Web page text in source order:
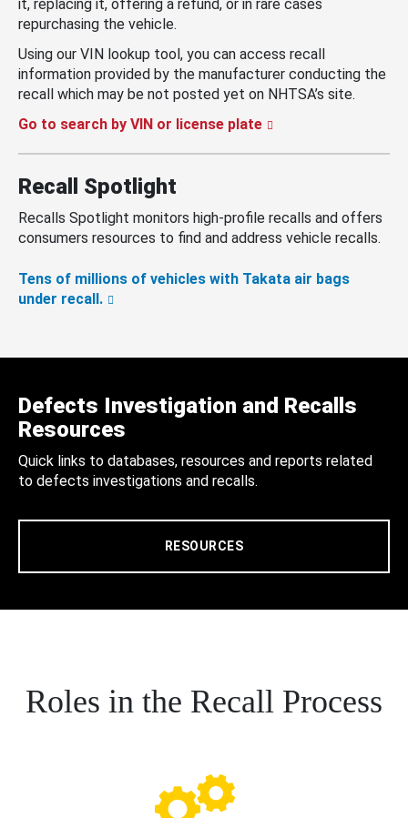
it, replacing it, offering a refund, or in rare cases
repurchasing the vehicle.
Using our VIN lookup tool, you can access recall
information provided by the manufacturer conducting the
recall which may be not posted yet on NHTSA’s site.
Go to search by VIN or license plate
Recall Spotlight
Recalls Spotlight monitors high-profile recalls and offers
consumers resources to find and address vehicle recalls.
Tens of millions of vehicles with Takata air bags
under recall.
Defects Investigation and Recalls
Resources
Quick links to databases, resources and reports related
to defects investigations and recalls.
RESOURCES
Roles in the Recall Process